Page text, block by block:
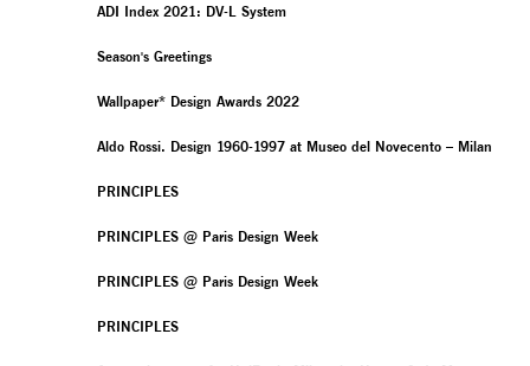
ADI Index 2021: DV-L System
Season's Greetings
Wallpaper* Design Awards 2022
Aldo Rossi. Design 1960-1997 at Museo del Novecento – Milan
PRINCIPLES
PRINCIPLES @ Paris Design Week
PRINCIPLES @ Paris Design Week
PRINCIPLES